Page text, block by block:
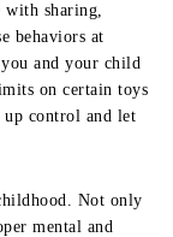
with sharing,
behaviors at
and your child
on certain toys
control and let
Not only
mental and